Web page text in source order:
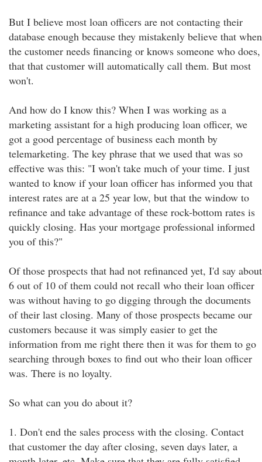
But I believe most loan officers are not contacting their
database enough because they mistakenly believe that when
the customer needs financing or knows someone who does,
that that customer will automatically call them. But most
won't.
And how do I know this? When I was working as a
marketing assistant for a high producing loan officer, we
got a good percentage of business each month by
telemarketing. The key phrase that we used that was so
effective was this: "I won't take much of your time. I just
wanted to know if your loan officer has informed you that
interest rates are at a 25 year low, but that the window to
refinance and take advantage of these rock-bottom rates is
quickly closing. Has your mortgage professional informed
you of this?"
Of those prospects that had not refinanced yet, I'd say about
6 out of 10 of them could not recall who their loan officer
was without having to go digging through the documents
of their last closing. Many of those prospects became our
customers because it was simply easier to get the
information from me right there then it was for them to go
searching through boxes to find out who their loan officer
was. There is no loyalty.
So what can you do about it?
1. Don't end the sales process with the closing. Contact
that customer the day after closing, seven days later, a